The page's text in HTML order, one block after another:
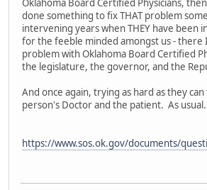
done something to fix THAT problem
intervening years when THEY have been
for the feeble minded amongst us - there
problem with Oklahoma Board Certified
the legislature, the governor, and the
And once again, trying as hard as they
person's Doctor and the patient. As usual.
https://www.sos.ok.gov/documents/